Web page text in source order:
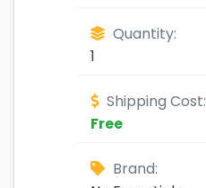
Quantity:
1
Shipping Cost:
Free
Brand: